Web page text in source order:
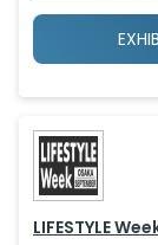
LIFESTYLE